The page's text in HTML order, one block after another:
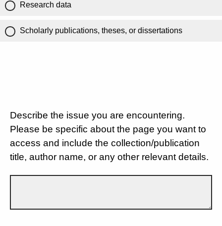
Research data
Scholarly publications, theses, or dissertations
Describe the issue you are encountering.
Please be specific about the page you want to
access and include the collection/publication
title, author name, or any other relevant details.